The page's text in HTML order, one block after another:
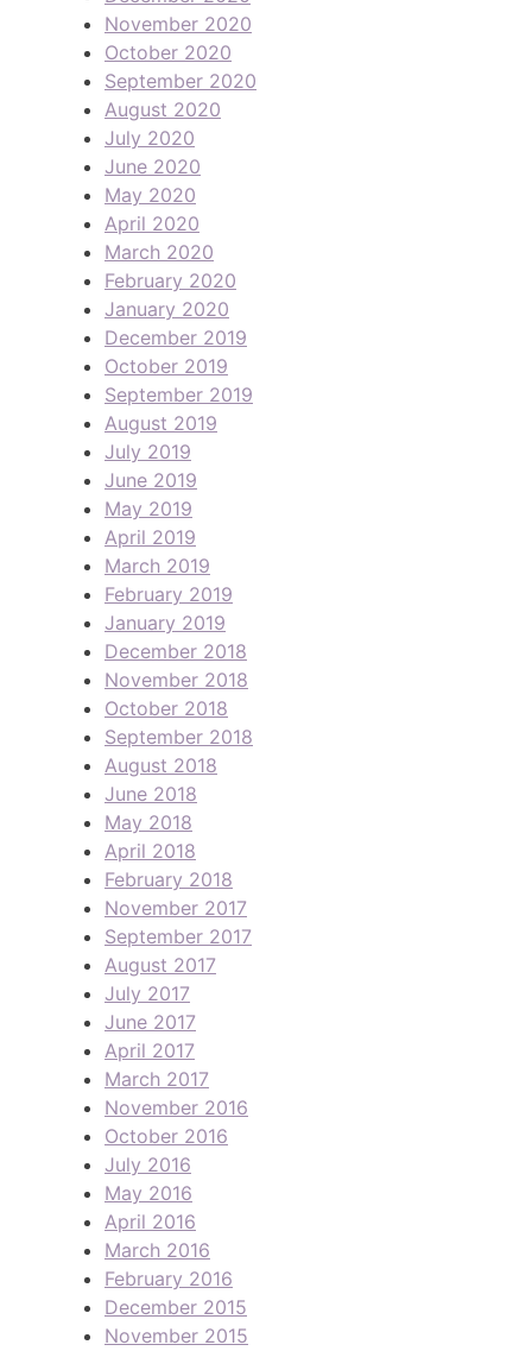
November 2020
October 2020
September 2020
August 2020
July 2020
June 2020
May 2020
April 2020
March 2020
February 2020
January 2020
December 2019
October 2019
September 2019
August 2019
July 2019
June 2019
May 2019
April 2019
March 2019
February 2019
January 2019
December 2018
November 2018
October 2018
September 2018
August 2018
June 2018
May 2018
April 2018
February 2018
November 2017
September 2017
August 2017
July 2017
June 2017
April 2017
March 2017
November 2016
October 2016
July 2016
May 2016
April 2016
March 2016
February 2016
December 2015
November 2015